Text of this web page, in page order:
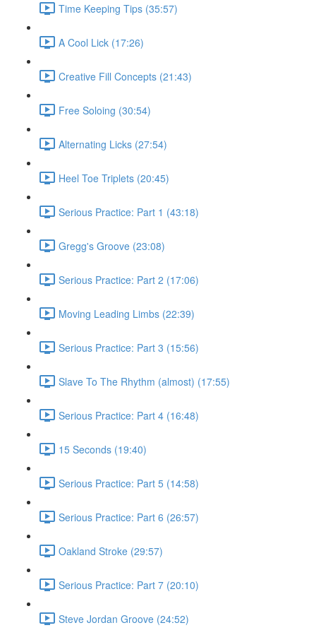
Time Keeping Tips (35:57)
A Cool Lick (17:26)
Creative Fill Concepts (21:43)
Free Soloing (30:54)
Alternating Licks (27:54)
Heel Toe Triplets (20:45)
Serious Practice: Part 1 (43:18)
Gregg's Groove (23:08)
Serious Practice: Part 2 (17:06)
Moving Leading Limbs (22:39)
Serious Practice: Part 3 (15:56)
Slave To The Rhythm (almost) (17:55)
Serious Practice: Part 4 (16:48)
15 Seconds (19:40)
Serious Practice: Part 5 (14:58)
Serious Practice: Part 6 (26:57)
Oakland Stroke (29:57)
Serious Practice: Part 7 (20:10)
Steve Jordan Groove (24:52)